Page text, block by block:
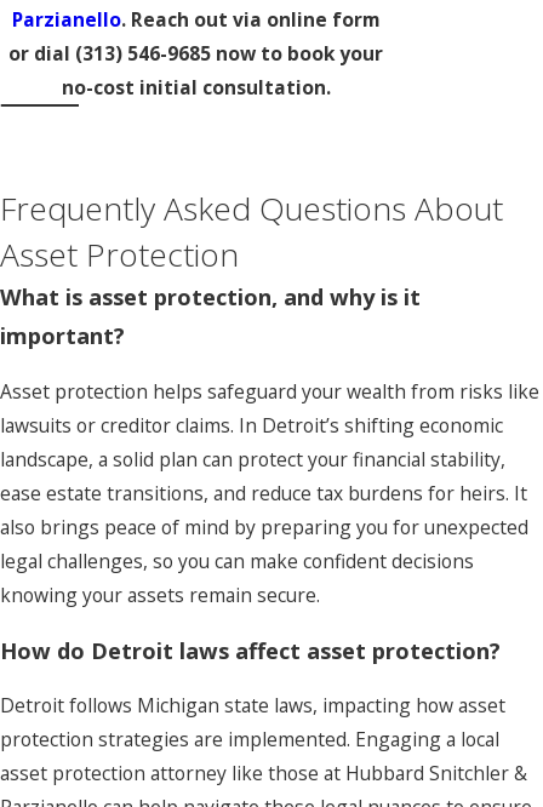
Parzianello. Reach out via online form
or dial (313) 546-9685 now to book your
no-cost initial consultation.
Frequently Asked Questions About
Asset Protection
What is asset protection, and why is it
important?
Asset protection helps safeguard your wealth from risks like
lawsuits or creditor claims. In Detroit’s shifting economic
landscape, a solid plan can protect your financial stability,
ease estate transitions, and reduce tax burdens for heirs. It
also brings peace of mind by preparing you for unexpected
legal challenges, so you can make confident decisions
knowing your assets remain secure.
How do Detroit laws affect asset protection?
Detroit follows Michigan state laws, impacting how asset
protection strategies are implemented. Engaging a local
asset protection attorney like those at Hubbard Snitchler &